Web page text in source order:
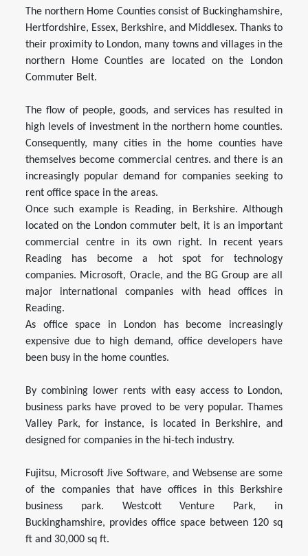
The northern Home Counties consist of Buckinghamshire,
Hertfordshire, Essex, Berkshire, and Middlesex. Thanks to
their proximity to London, many towns and villages in the
northern Home Counties are located on the London
Commuter Belt.
The flow of people, goods, and services has resulted in
high levels of investment in the northern home counties.
Consequently, many cities in the home counties have
themselves become commercial centres. and there is an
increasingly popular demand for companies seeking to
rent office space in the areas.
Once such example is Reading, in Berkshire. Although
located on the London commuter belt, it is an important
commercial centre in its own right. In recent years
Reading has become a hot spot for technology
companies. Microsoft, Oracle, and the BG Group are all
major international companies with head offices in
Reading.
As office space in London has become increasingly
expensive due to high demand, office developers have
been busy in the home counties.
By combining lower rents with easy access to London,
business parks have proved to be very popular. Thames
Valley Park, for instance, is located in Berkshire, and
designed for companies in the hi-tech industry.
Fujitsu, Microsoft Jive Software, and Websense are some
of the companies that have offices in this Berkshire
business park. Westcott Venture Park, in
Buckinghamshire, provides office space between 120 sq
ft and 30,000 sq ft.